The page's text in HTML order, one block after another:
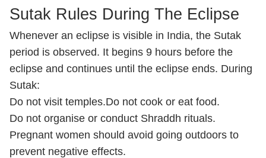
Sutak Rules During The Eclipse
Whenever an eclipse is visible in India, the Sutak
period is observed. It begins 9 hours before the
eclipse and continues until the eclipse ends. During
Sutak:
Do not visit temples.Do not cook or eat food.
Do not organise or conduct Shraddh rituals.
Pregnant women should avoid going outdoors to
prevent negative effects.